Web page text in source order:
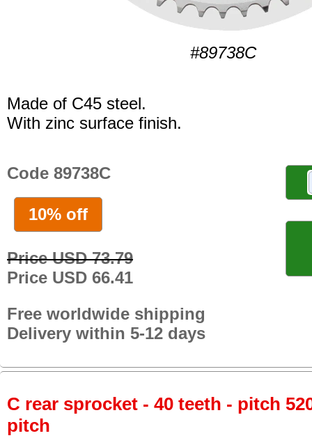
#89738C
Made of C45 steel.
With zinc surface finish.
Code 89738C
10% off
Price USD 73.79
Price USD 66.41
Free worldwide shipping
Delivery within 5-12 days
C rear sprocket - 40 teeth - pitch
pitch